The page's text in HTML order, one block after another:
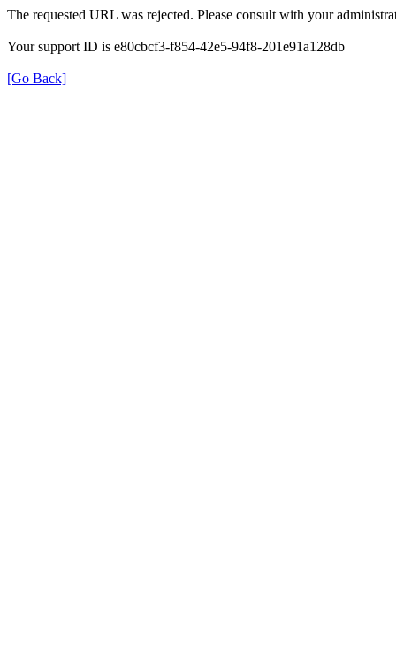
The requested URL was rejected. Please consult with your
Your support ID is e80cbcf3-f854-42e5-94f8-201e91a128db
[Go Back]